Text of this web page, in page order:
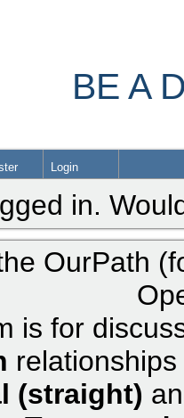
BE A
Login
in.
OurPath
is for
(straight)